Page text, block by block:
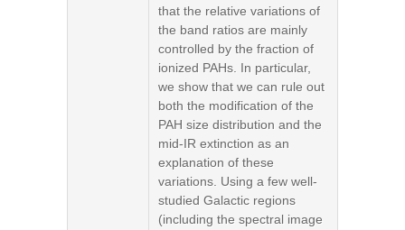
that the relative variations of
the band ratios are mainly
controlled by the fraction of
ionized PAHs. In particular,
we show that we can rule out
both the modification of the
PAH size distribution and the
mid-IR extinction as an
explanation of these
variations. Using a few well-
studied Galactic regions
(including the spectral image